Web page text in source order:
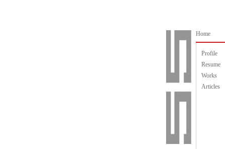
Home
Profile
Resume
Works
Articles